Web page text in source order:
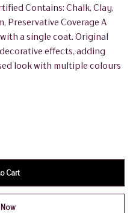
Contains: Chalk, Clay,
Preservative Coverage A
a single coat. Original
effects, adding
look with multiple colours
Cart